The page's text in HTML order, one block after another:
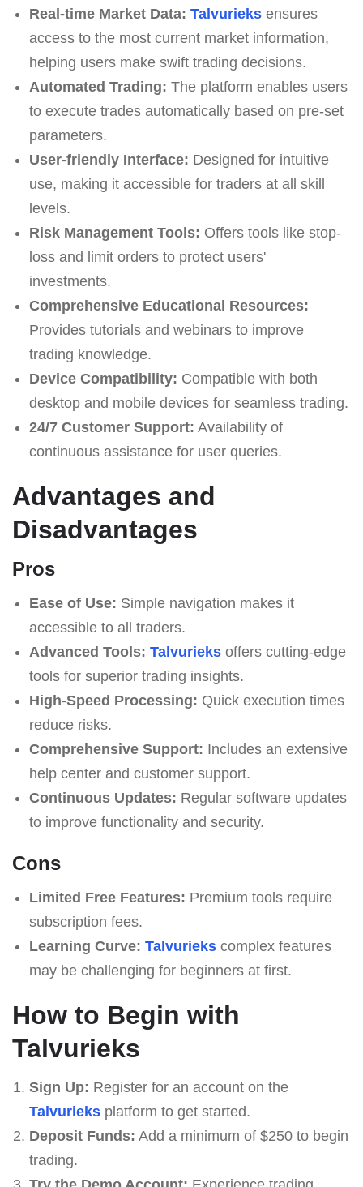
Real-time Market Data: Talvurieksensures
access to the most current market information,
helping users make swift trading decisions.
Automated Trading: The platform enables users
to execute trades automatically based on pre-set
parameters.
User-friendly Interface: Designed for intuitive
use, making it accessible for traders at all skill
levels.
Risk Management Tools: Offers tools like stop-
loss and limit orders to protect users'
investments.
Comprehensive Educational Resources:
Provides tutorials and webinars to improve
trading knowledge.
Device Compatibility: Compatible with both
desktop and mobile devices for seamless trading.
24/7 Customer Support: Availability of
continuous assistance for user queries.
Advantages and
Disadvantages
Pros
Ease of Use: Simple navigation makes it
accessible to all traders.
Advanced Tools: Talvurieksoffers cutting-edge
tools for superior trading insights.
High-Speed Processing: Quick execution times
reduce risks.
Comprehensive Support: Includes an extensive
help center and customer support.
Continuous Updates: Regular software updates
to improve functionality and security.
Cons
Limited Free Features: Premium tools require
subscription fees.
Learning Curve: Talvuriekscomplex features
may be challenging for beginners at first.
How to Begin with
Talvurieks
Sign Up: Register for an account on the
Talvurieksplatform to get started.
Deposit Funds: Add a minimum of $250 to begin
trading.